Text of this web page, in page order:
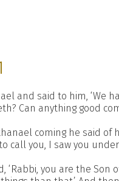
and said to him, ‘We
Can anything good
coming he said of
call you, I saw you
‘Rabbi, you are the Son